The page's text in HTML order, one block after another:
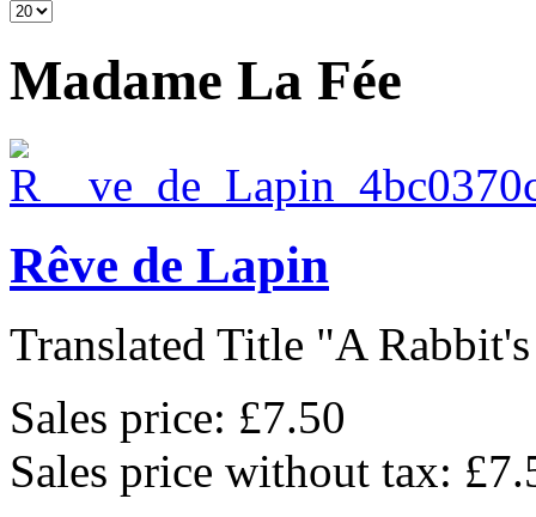
Madame La Fée
Rêve de Lapin
Translated Title "A
Sales price: £7.50
Sales price without tax: